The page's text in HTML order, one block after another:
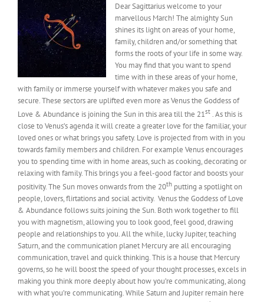
Dear Sagittarius welcome to your
marvellous March! The almighty Sun
shines its light on areas of your home,
family, children and/or something that
forms the roots of your life in some way.
You may find that you want to spend
time with in these areas of your home,
with family or immerse yourself with whatever makes you safe and
secure. These sectors are uplifted even more as Venus the Goddess of
Love & Abundance is joining the Sun in this area till the 21st . As this is
close to Venus’s agenda it will create a greater love for the familiar, your
loved ones or what brings you safety. Love is projected from with in you
towards family members and children. For example Venus encourages
you to spending time with in home areas, such as cooking, decorating or
relaxing with family. This brings you a feel-good factor and boosts your
positivity. The Sun moves onwards from the 20th putting a spotlight on
people, lovers, flirtations and social activity. Venus the Goddess of Love
& Abundance follows suits joining the Sun. Both work together to fill
you with magnetism, allowing you to look good, feel good, drawing
people and relationships to you. All the while, lucky Jupiter, teaching
Saturn, and the communication planet Mercury are all encouraging
communication, travel and quick thinking. This is a house that Mercury
governs, so he will boost the speed of your thought processes, excels in
making you think more deeply about how you’re communicating, along
with what you’re communicating. While Saturn and Jupiter remain here